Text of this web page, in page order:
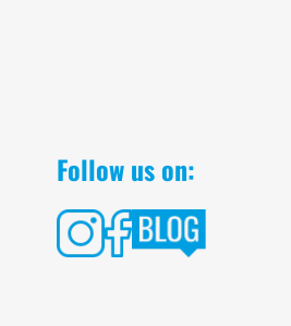
Follow us on: